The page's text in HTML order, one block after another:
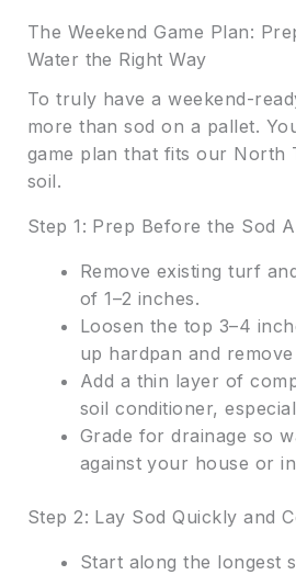
The Weekend Game Plan:
Water the Right Way
To truly have a weekend-
more than sod on a pallet.
game plan that fits our North
soil.
Step 1: Prep Before the Sod
Remove existing turf
of 1–2 inches.
Loosen the top 3–4
up hardpan and
Add a thin layer of
soil conditioner,
Grade for drainage so
against your house or
Step 2: Lay Sod Quickly and
Start along the longest